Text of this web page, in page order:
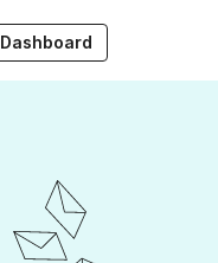
Dashboard